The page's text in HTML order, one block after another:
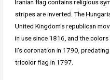
Iranian flag contains religious
stripes are inverted. The
United Kingdom's republican
in use since 1816, and the
II's coronation in 1790,
tricolor flag in 1797.